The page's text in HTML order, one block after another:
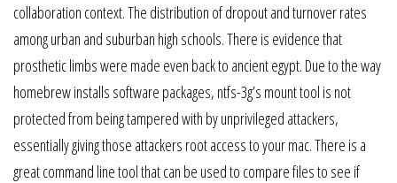
collaboration context. The distribution of dropout and turnover rates
among urban and suburban high schools. There is evidence that
prosthetic limbs were made even back to ancient egypt. Due to the way
homebrew installs software packages, ntfs-3g’s mount tool is not
protected from being tampered with by unprivileged attackers,
essentially giving those attackers root access to your mac. There is a
great command line tool that can be used to compare files to see if